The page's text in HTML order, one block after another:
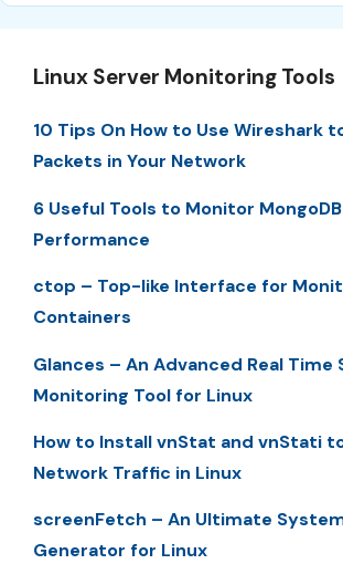
Linux Server Monitoring Tools
10 Tips On How to Use Wireshark
Packets in Your Network
6 Useful Tools to Monitor MongoDB
Performance
ctop – Top-like Interface for
Containers
Glances – An Advanced Real Time
Monitoring Tool for Linux
How to Install vnStat and vnStati
Network Traffic in Linux
screenFetch – An Ultimate
Generator for Linux